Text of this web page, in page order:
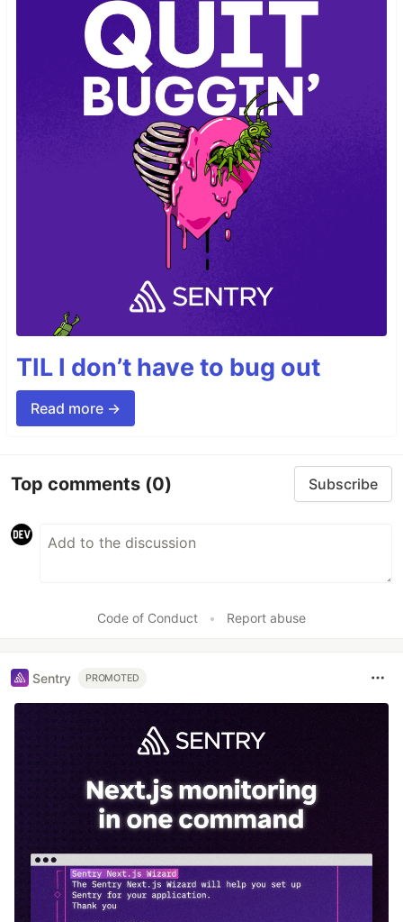
TIL I don’t have to bug out
Read more →
Top comments (0) Subscribe
Code of Conduct • Report abuse
Sentry PROMOTED